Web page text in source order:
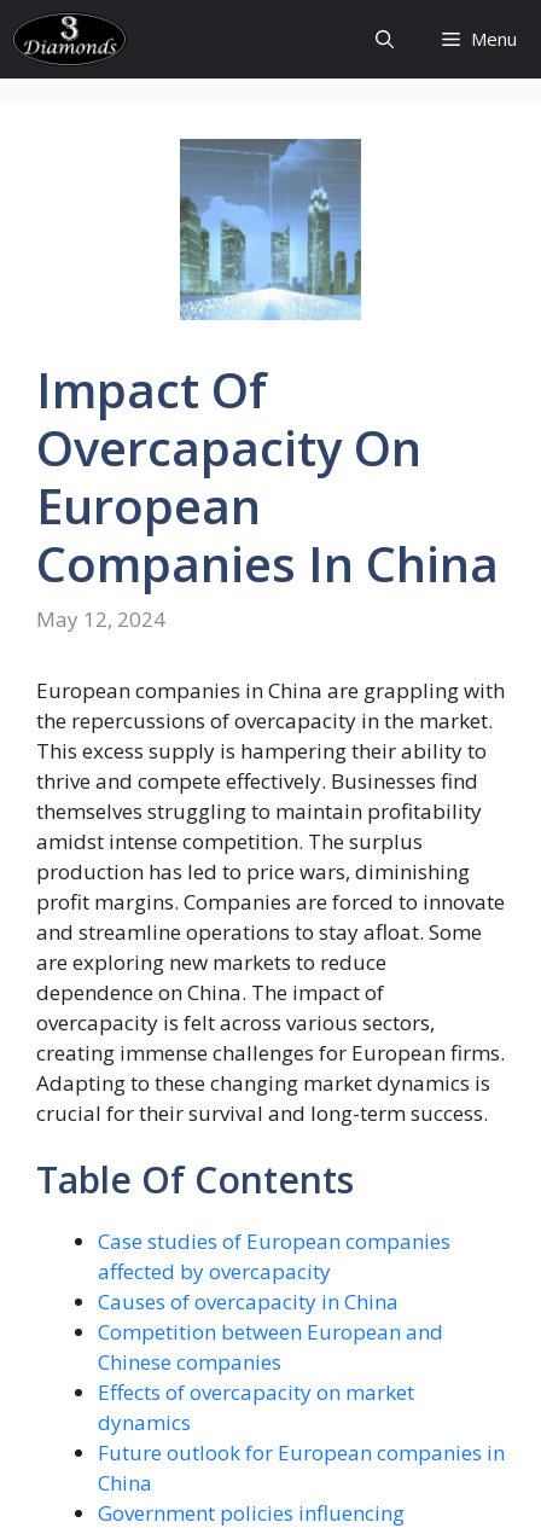
Skip
to
content
Menu
Impact Of
OvercapacityOn
European
Companies In China
May 12, 2024
European companies in China are grappling with
the repercussions of overcapacity in the market.
This excess supply is hampering their ability to
thrive and compete effectively. Businesses find
themselves struggling to maintain profitability
amidst intense competition. The surplus
production has led to price wars, diminishing
profit margins. Companies are forced to innovate
and streamline operations to stay afloat. Some
are exploring new markets to reduce
dependence on China. The impact of
overcapacity is felt across various sectors,
creating immense challenges for European firms.
Adapting to these changing market dynamics is
crucial for their survival and long-term success.
Table Of Contents
Case studies of European companies
affected by overcapacity
Causes of overcapacity in China
Competition between European and
Chinese companies
Effects of overcapacity on market
dynamics
Future outlook for European companies in
China
Government policies influencing